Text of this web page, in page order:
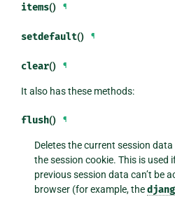
items() ¶
setdefault() ¶
clear() ¶
It also has these methods:
flush() ¶
Deletes the current session
the session cookie. This is
previous session data can’t be
browser (for example, the